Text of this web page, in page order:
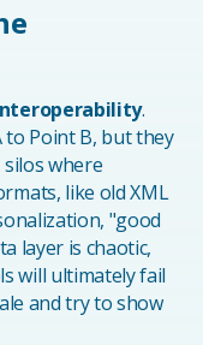
.
Point B, but they
silos where
like old XML
"good
layer is chaotic,
will ultimately fail
and try to show